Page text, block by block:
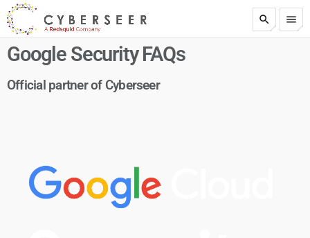
search menu
test
Google Security FAQs
Official partner of Cyberseer